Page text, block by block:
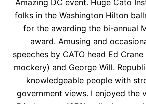
Amazing DC event. Huge Cato
folks in the Washington Hilton
for the awarding the bi-annual
award. Amusing and
speeches by CATO head Ed
mockery) and George Will.
knowledgeable people with
government views. I enjoyed the